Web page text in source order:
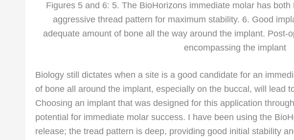
Figures 5 and 6: 5. The BioHorizons immediate molar has
aggressive thread pattern for maximum stability. 6. Good
adequate amount of bone all the way around the implant. Post-
encompassing the implant
Biology still dictates when a site is a good candidate for an
of bone all around the implant, especially on the buccal, will lead
Choosing an implant that was designed for this application
potential for immediate molar success. I have been using the
release; the tread pattern is deep, providing good initial stability